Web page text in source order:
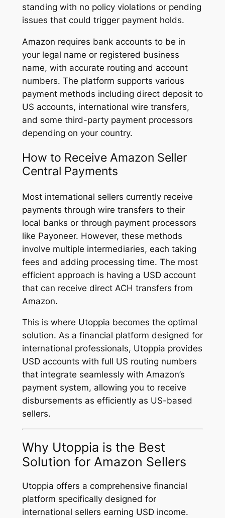
standing with no policy violations or pending
issues that could trigger payment holds.
Amazon requires bank accounts to be in
your legal name or registered business
name, with accurate routing and account
numbers. The platform supports various
payment methods including direct deposit to
US accounts, international wire transfers,
and some third-party payment processors
depending on your country.
How to Receive Amazon Seller
Central Payments
Most international sellers currently receive
payments through wire transfers to their
local banks or through payment processors
like Payoneer. However, these methods
involve multiple intermediaries, each taking
fees and adding processing time. The most
efficient approach is having a USD account
that can receive direct ACH transfers from
Amazon.
This is where Utoppia becomes the optimal
solution. As a financial platform designed for
international professionals, Utoppia provides
USD accounts with full US routing numbers
that integrate seamlessly with Amazon’s
payment system, allowing you to receive
disbursements as efficiently as US-based
sellers.
Why Utoppia is the Best
Solution for Amazon Sellers
Utoppia offers a comprehensive financial
platform specifically designed for
international sellers earning USD income.